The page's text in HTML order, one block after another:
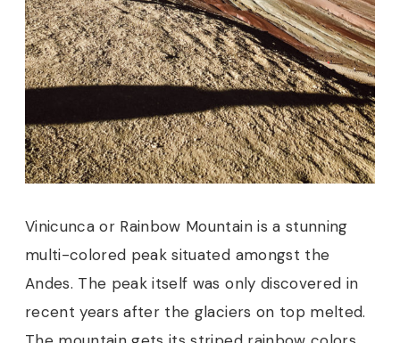
Vinicunca or Rainbow Mountain is a stunning
multi-colored peak situated amongst the
Andes. The peak itself was only discovered in
recent years after the glaciers on top melted.